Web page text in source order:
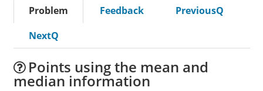
Problem Feedback
PreviousQ
NextQ
Points using the mean and
median information